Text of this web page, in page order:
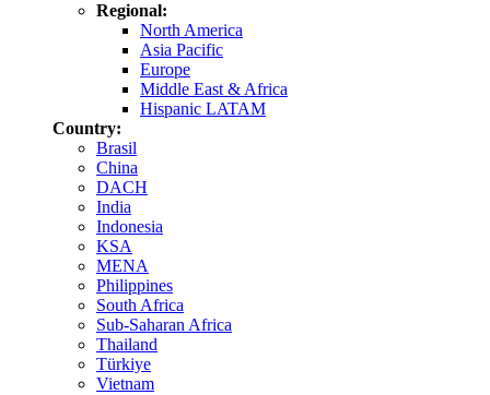
Regional:
North America
Asia Pacific
Europe
Middle East & Africa
Hispanic LATAM
Country:
Brasil
China
DACH
India
Indonesia
KSA
MENA
Philippines
South Africa
Sub-Saharan Africa
Thailand
Türkiye
Vietnam